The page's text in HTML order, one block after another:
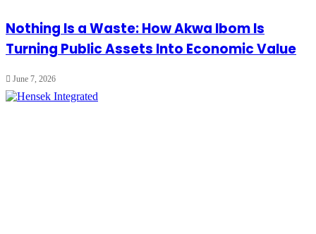
Nothing Is a Waste: How Akwa Ibom Is
Turning Public Assets Into Economic Value
June 7, 2026